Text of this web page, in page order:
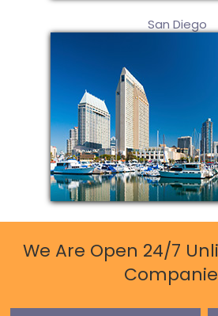
San Diego
We Are Open 24/7